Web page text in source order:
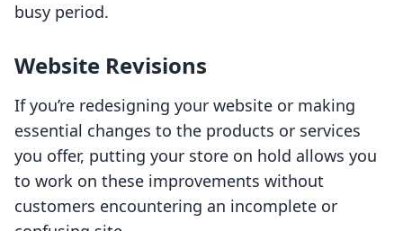
busy period.
Website Revisions
If you’re redesigning your website or making
essential changes to the products or services
you offer, putting your store on hold allows you
to work on these improvements without
customers encountering an incomplete or